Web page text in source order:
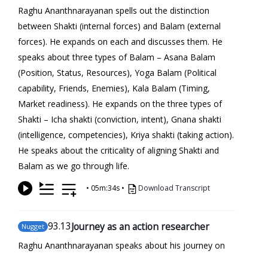
Raghu Ananthnarayanan spells out the distinction
between Shakti (internal forces) and Balam (external
forces). He expands on each and discusses them. He
speaks about three types of Balam – Asana Balam
(Position, Status, Resources), Yoga Balam (Political
capability, Friends, Enemies), Kala Balam (Timing,
Market readiness). He expands on the three types of
Shakti – Icha shakti (conviction, intent), Gnana shakti
(intelligence, competencies), Kriya shakti (taking action).
He speaks about the criticality of aligning Shakti and
Balam as we go through life.
• 05m:34s • Download Transcript
Nugget 93.13Journey as an action researcher
Raghu Ananthnarayanan speaks about his journey on